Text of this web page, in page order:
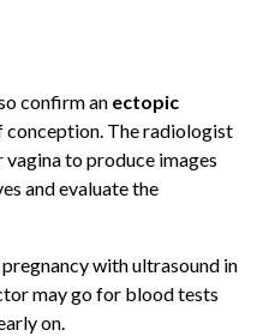
confirm an ectopic
conception. The radiologist
to produce images
and evaluate the
with ultrasound in
may go for blood tests
on.